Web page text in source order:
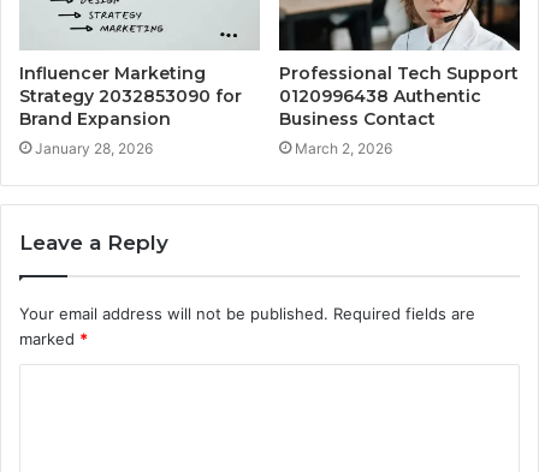
Influencer Marketing
Strategy 2032853090 for
Brand Expansion
January 28, 2026
Professional Tech Support
0120996438 Authentic
Business Contact
March 2, 2026
Leave a Reply
Your email address will not be published. Required fields are
marked *